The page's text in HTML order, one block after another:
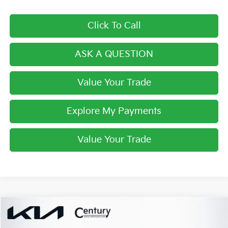
Click To Call
ASK A QUESTION
Value Your Trade
Explore My Payments
Value Your Trade
2026Kia SportageEX $30,658
Compare Vehicle